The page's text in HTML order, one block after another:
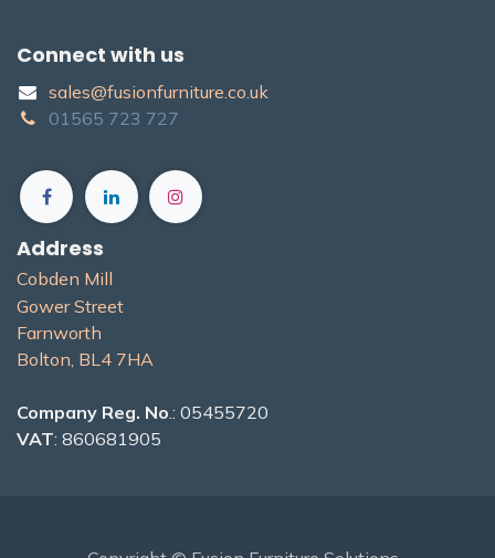
Connect with us
sales@fusionfurniture.co.u​k​
01565​ 723 ​727​​
Address
Cobden Mill
Gower Street
Farnworth
Bolton, BL4 7H​A
Company Reg. No .: 05455720
VAT: 860681905